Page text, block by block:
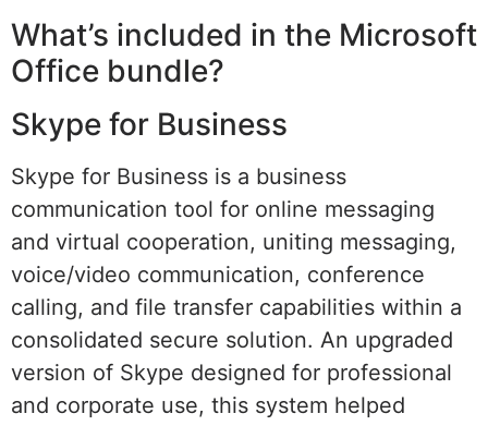
What’s included in the Microsoft
Office bundle?
Skype for Business
Skype for Business is a business
communication tool for online messaging
and virtual cooperation, uniting messaging,
voice/video communication, conference
calling, and file transfer capabilities within a
consolidated secure solution. An upgraded
version of Skype designed for professional
and corporate use, this system helped